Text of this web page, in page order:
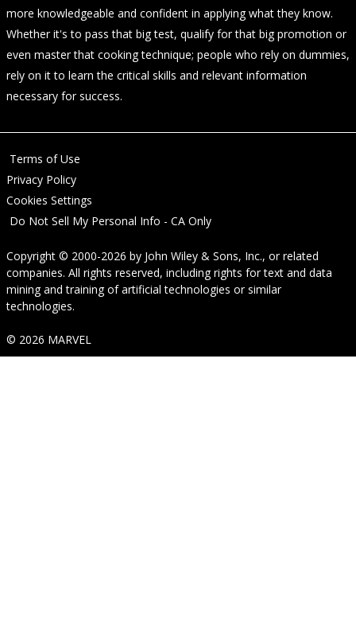
more knowledgeable and confident in applying what they know.
Whether it's to pass that big test, qualify for that big promotion or
even master that cooking technique; people who rely on dummies,
rely on it to learn the critical skills and relevant information
necessary for success.
Terms of Use
Privacy Policy
Cookies Settings
Do Not Sell My Personal Info - CA Only
Copyright © 2000-2026 by John Wiley & Sons, Inc., or related
companies. All rights reserved, including rights for text and data
mining and training of artificial technologies or similar
technologies.
© 2026 MARVEL